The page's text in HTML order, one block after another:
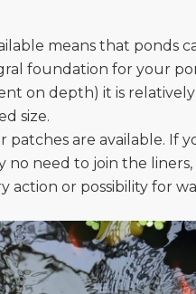
means that ponds
foundation for your
on depth) it is
size.
patches are available. If
need to join the liners,
action or possibility for